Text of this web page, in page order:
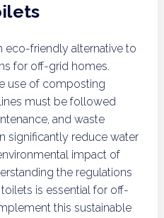
eco-friendly alternative to
for off-grid homes.
use of composting
must be followed
and waste
significantly reduce water
impact of
the regulations
is essential for off-
this sustainable